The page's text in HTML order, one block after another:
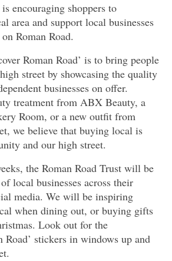
encouraging shoppers to
area and support local businesses
Roman Road.
Roman Road’ is to bring people
street by showcasing the quality
businesses on offer.
treatment from ABX Beauty, a
Room, or a new outfit from
we believe that buying local is
and our high street.
the Roman Road Trust will be
local businesses across their
media. We will be inspiring
when dining out, or buying gifts
Look out for the
Road’ stickers in windows up and